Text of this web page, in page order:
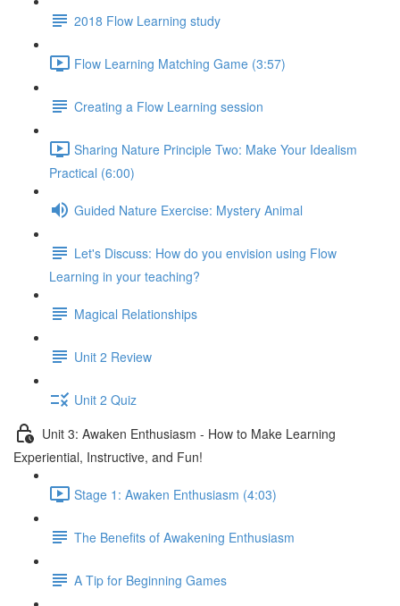
2018 Flow Learning study
Flow Learning Matching Game (3:57)
Creating a Flow Learning session
Sharing Nature Principle Two: Make Your Idealism
Practical (6:00)
Guided Nature Exercise: Mystery Animal
Let's Discuss: How do you envision using Flow
Learning in your teaching?
Magical Relationships
Unit 2 Review
Unit 2 Quiz
Unit 3: Awaken Enthusiasm - How to Make Learning
Experiential, Instructive, and Fun!
Stage 1: Awaken Enthusiasm (4:03)
The Benefits of Awakening Enthusiasm
A Tip for Beginning Games